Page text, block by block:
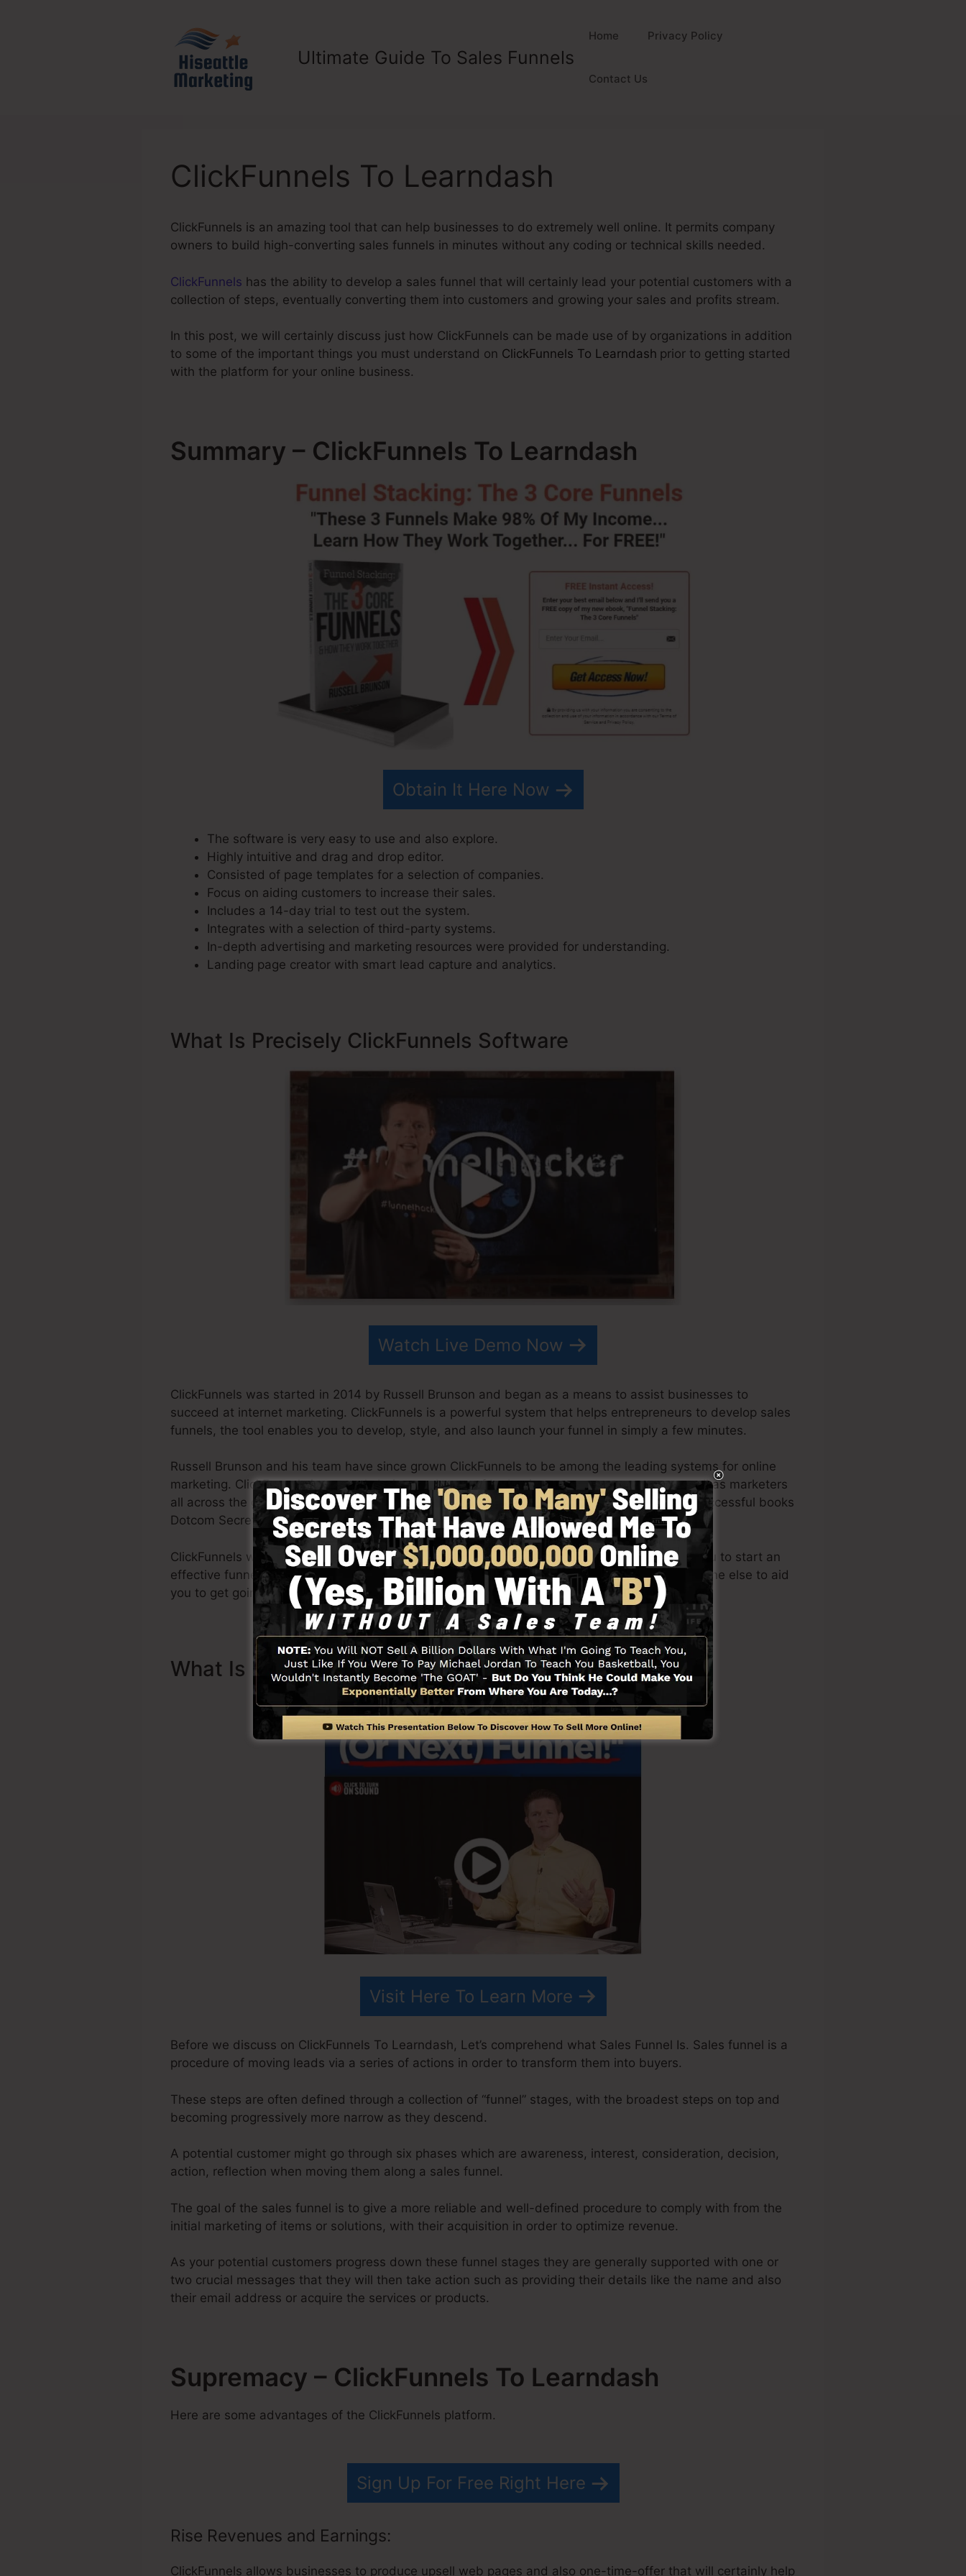
Ultimate Guide To Sales Funnels
Home Privacy Policy
Contact Us
ClickFunnels To Learndash
ClickFunnels is an amazing tool that can help businesses to do extremely well online. It permits company
owners to build high-converting sales funnels in minutes without any coding or technical skills needed.
ClickFunnels has the ability to develop a sales funnel that will certainly lead your potential customers with a
collection of steps, eventually converting them into customers and growing your sales and profits stream.
In this post, we will certainly discuss just how ClickFunnels can be made use of by organizations in addition
to some of the important things you must understand on ClickFunnels To Learndash prior to getting started
with the platform for your online business.
Summary – ClickFunnels To Learndash
Obtain It Here Now
The software is very easy to use and also explore.
Highly intuitive and drag and drop editor.
Consisted of page templates for a selection of companies.
Focus on aiding customers to increase their sales.
Includes a 14-day trial to test out the system.
Integrates with a selection of third-party systems.
In-depth advertising and marketing resources were provided for understanding.
Landing page creator with smart lead capture and analytics.
What Is Precisely ClickFunnels Software
Watch Live Demo Now
ClickFunnels was started in 2014 by Russell Brunson and began as a means to assist businesses to
succeed at internet marketing. ClickFunnels is a powerful system that helps entrepreneurs to develop sales
funnels, the tool enables you to develop, style, and also launch your funnel in simply a few minutes.
Russell Brunson and his team have since grown ClickFunnels to be among the leading systems for online
marketing. ClickFunnels is currently being made use of by businesses, entrepreneurs, as well as marketers
all across the globe in order to prosper in online business. Russell is the author of the very successful books
Dotcom Secrets (
get it here) as well as Expert Secrets (get it here).
ClickFunnels was made with simplicity intentionally. ClickFunnel’s simplified design permits you to start an
effective funnel swiftly and conveniently without having any technical skills or needing someone else to aid
you to get going.
What Is Sales Funnel And How It Works
Visit Here To Learn More
Before we discuss on ClickFunnels To Learndash, Let’s comprehend what Sales Funnel Is. Sales funnel is a
procedure of moving leads via a series of actions in order to transform them into buyers.
These steps are often defined through a collection of “funnel” stages, with the broadest steps on top and
becoming progressively more narrow as they descend.
A potential customer might go through six phases which are awareness, interest, consideration, decision,
action, reflection when moving them along a sales funnel.
The goal of the sales funnel is to give a more reliable and well-defined procedure to comply with from the
initial marketing of items or solutions, with their acquisition in order to optimize revenue.
As your potential customers progress down these funnel stages they are generally supported with one or
two crucial messages that they will then take action such as providing their details like the name and also
their email address or acquire the services or products.
Supremacy – ClickFunnels To Learndash
Here are some advantages of the ClickFunnels platform.
Sign Up For Free Right Here
Rise Revenues and Earnings:
ClickFunnels allows businesses to produce upsell web pages and also one-time-offer that will certainly help